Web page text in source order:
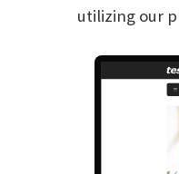
utilizing our